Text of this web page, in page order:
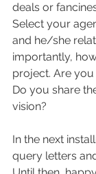
deals or
Select your
and he/she
importantly,
project. Are
Do you share
vision?
In the next
query letters